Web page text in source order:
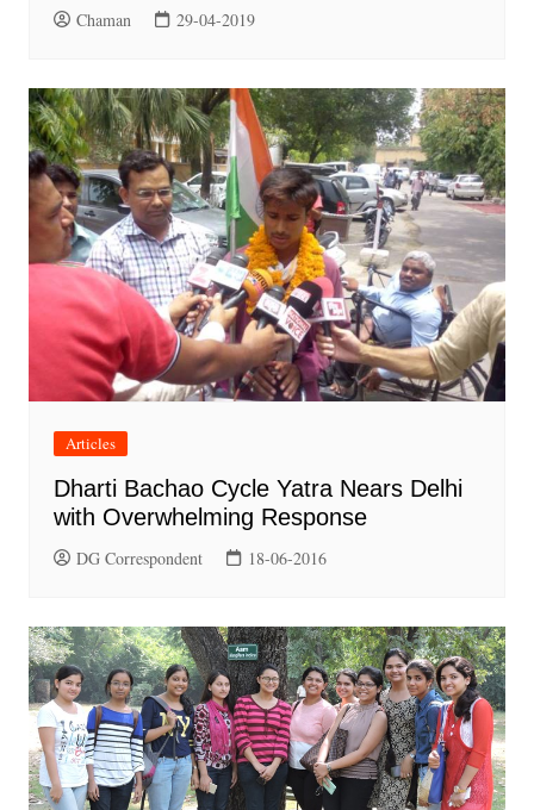
Chaman 29-04-2019
Articles
Dharti Bachao Cycle Yatra Nears Delhi
with Overwhelming Response
DG Correspondent 18-06-2016